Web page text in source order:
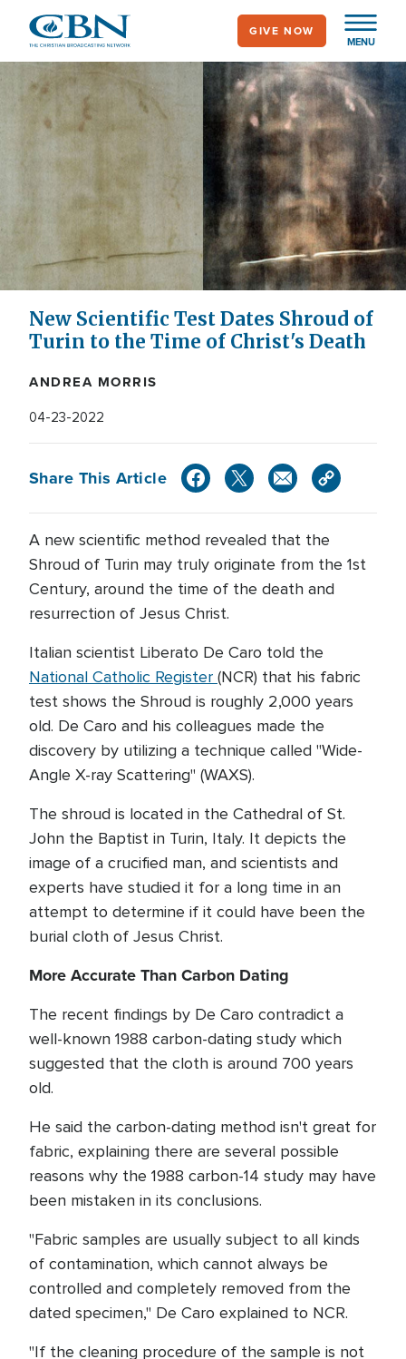
main
content
MENU
GIVE NOW
New Scientific Test Dates Shroud of
Turin to the Time of Christ's Death
ANDREA MORRIS
04-23-2022
Share This Article
A new scientific method revealed that the
Shroud of Turin may truly originate from the 1st
Century, around the time of the death and
resurrection of Jesus Christ.
Italian scientist Liberato De Caro told the
National Catholic Register (NCR) that his fabric
test shows the Shroud is roughly 2,000 years
old. De Caro and his colleagues made the
discovery by utilizing a technique called "Wide-
Angle X-ray Scattering" (WAXS).
The shroud is located in the Cathedral of St.
John the Baptist in Turin, Italy. It depicts the
image of a crucified man, and scientists and
experts have studied it for a long time in an
attempt to determine if it could have been the
burial cloth of Jesus Christ.
More Accurate Than Carbon Dating
The recent findings by De Caro contradict a
well-known 1988 carbon-dating study which
suggested that the cloth is around 700 years
old.
He said the carbon-dating method isn't great for
fabric, explaining there are several possible
reasons why the 1988 carbon-14 study may have
been mistaken in its conclusions.
"Fabric samples are usually subject to all kinds
of contamination, which cannot always be
controlled and completely removed from the
dated specimen," De Caro explained to NCR.
"If the cleaning procedure of the sample is not